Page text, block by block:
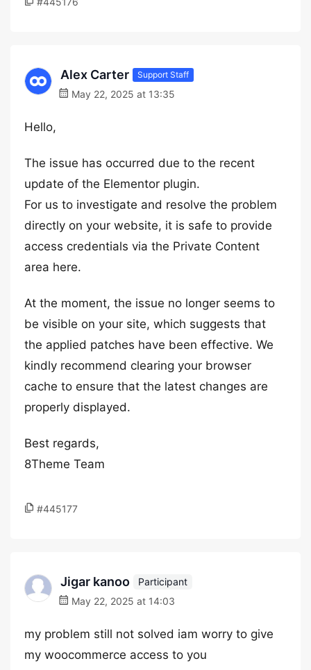
Alex Carter Support Staff
May 22, 2025 at 13:35
Hello,
The issue has occurred due to the recent
update of the Elementor plugin.
For us to investigate and resolve the problem
directly on your website, it is safe to provide
access credentials via the Private Content
area here.
At the moment, the issue no longer seems to
be visible on your site, which suggests that
the applied patches have been effective. We
kindly recommend clearing your browser
cache to ensure that the latest changes are
properly displayed.
Best regards,
8Theme Team
#445177
Jigar kanoo
Participant
May 22, 2025 at 14:03
my problem still not solved iam worry to give
my woocommerce access to you